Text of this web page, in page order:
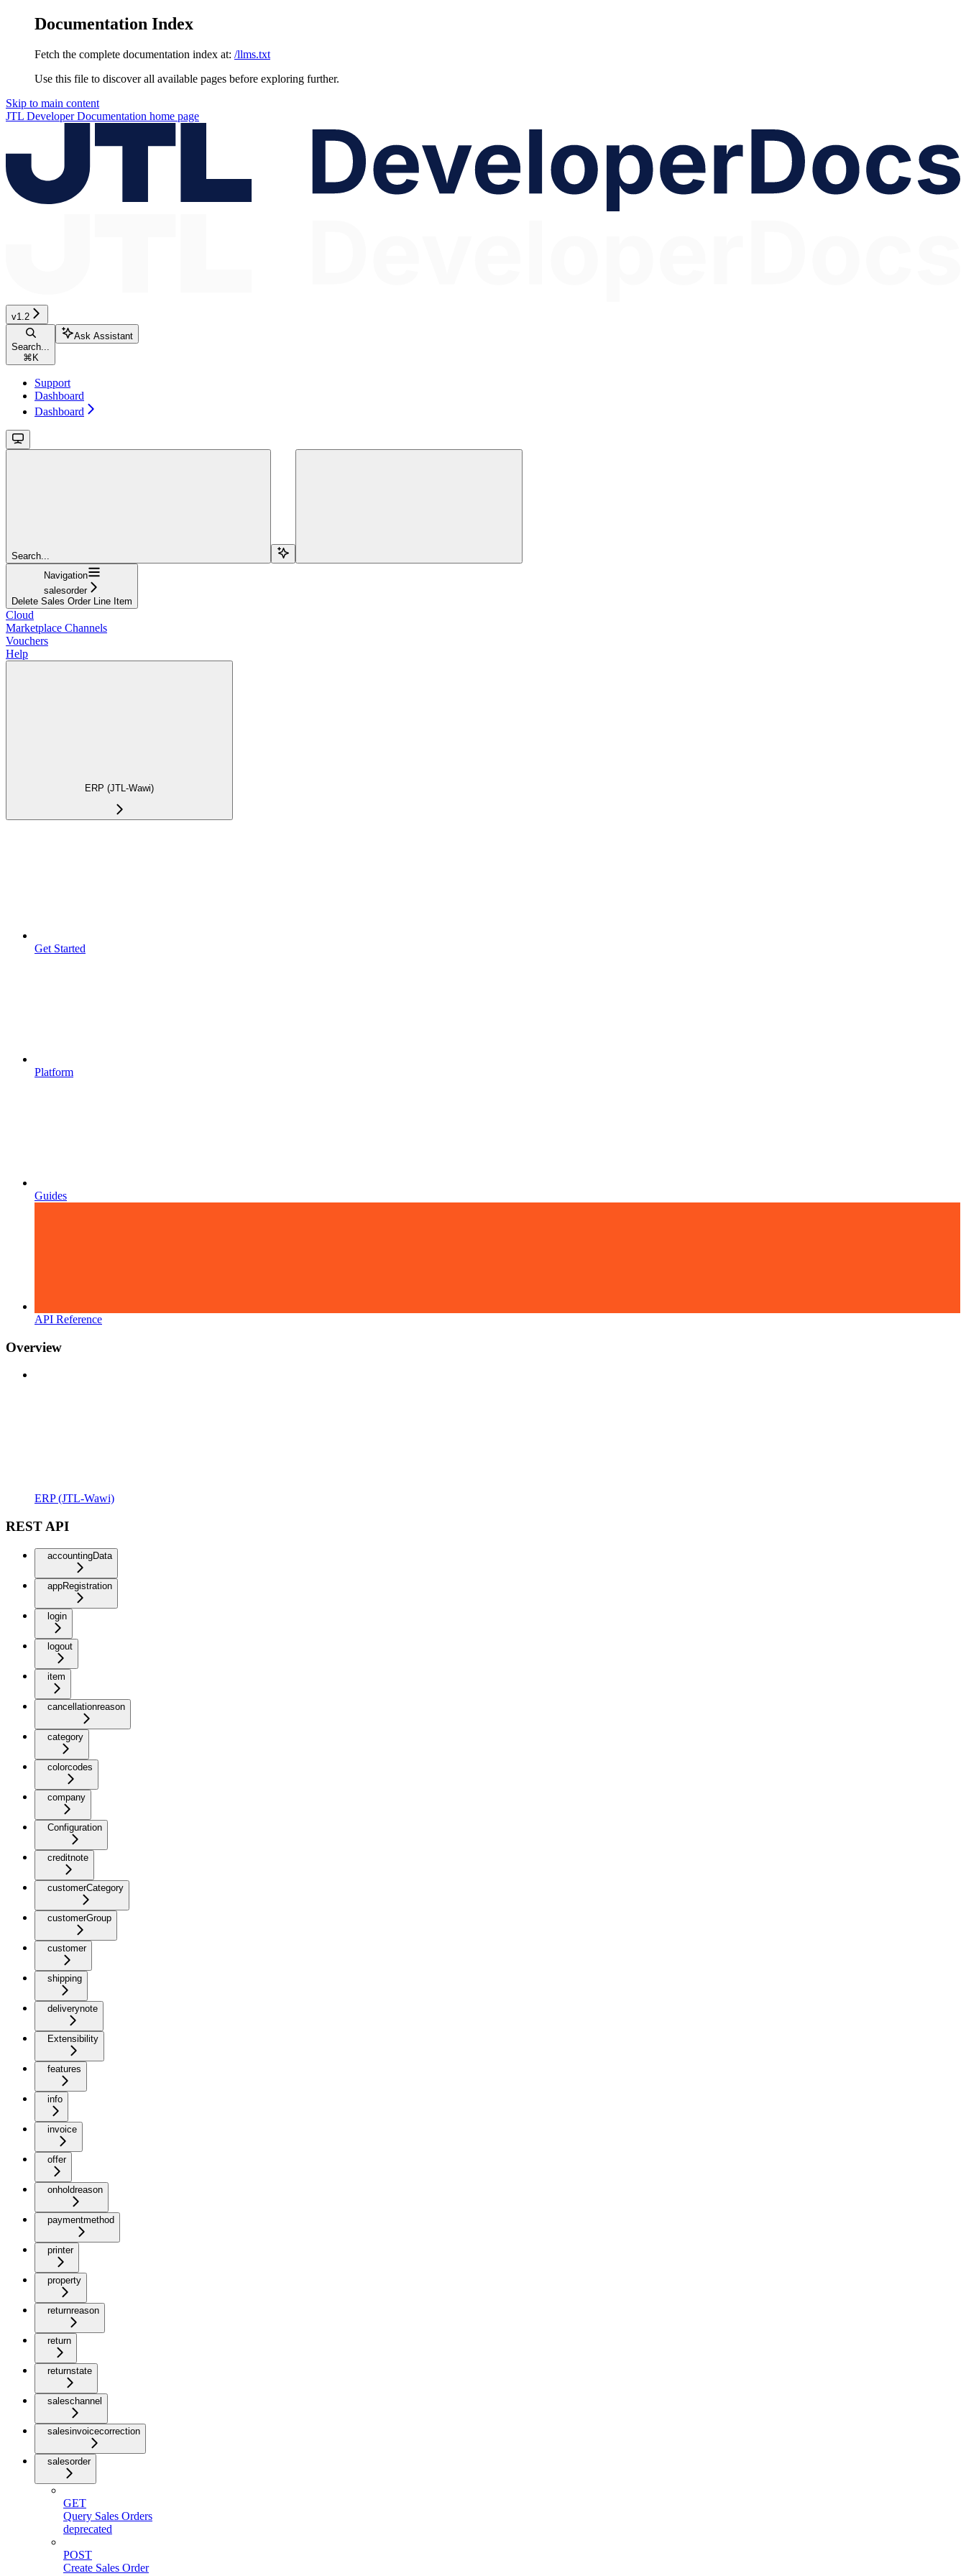
Documentation Index
Fetch the complete documentation index at: /llms.txt
Use this file to discover all available pages before exploring further.
Skip to main content
JTL Developer Documentation home page
v1.2
Search...
⌘ K
Ask Assistant
Support
Dashboard
Dashboard
Search...
Navigation
salesorder
Delete Sales Order Line Item
Cloud
Marketplace Channels
Vouchers
Help
ERP (JTL-Wawi)
Get Started
Platform
Guides
API Reference
Overview
ERP (JTL-Wawi)
REST API
accountingData
appRegistration
login
logout
item
cancellationreason
category
colorcodes
company
Configuration
creditnote
customerCategory
customerGroup
customer
shipping
deliverynote
Extensibility
features
info
invoice
offer
onholdreason
paymentmethod
printer
property
returnreason
return
returnstate
saleschannel
salesinvoicecorrection
salesorder
GET
Query Sales Orders
deprecated
POST
Create Sales Order